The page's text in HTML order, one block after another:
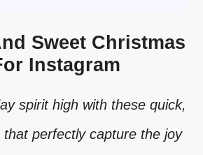
Sweet Christmas
Instagram
spirit high with these quick,
perfectly capture the joy